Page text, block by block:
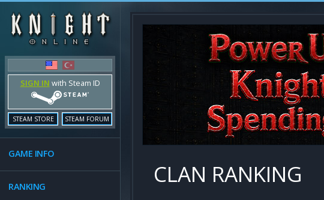
SIGN IN with Steam ID
STEAM STORE STEAM FORUM
GAME INFO
RANKING CLAN RANKING